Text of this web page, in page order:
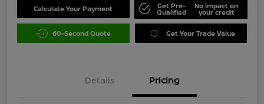
Calculate Your Payment Get Pre-
Qualified
No impact on
your credit
60-Second Quote Get Your Trade Value
Details Pricing